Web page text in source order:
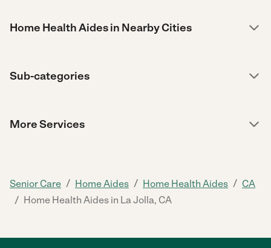
Home Health Aides in Nearby Cities
Sub-categories
More Services
Senior Care / Home Aides / Home Health Aides / CA
/ Home Health Aides in La Jolla, CA